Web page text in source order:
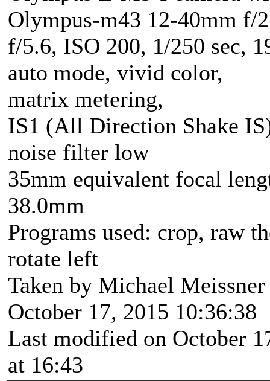
Olympus-m43 12-40mm f/
f/5.6, ISO 200, 1/250 sec,
auto mode, vivid color,
matrix metering,
IS1 (All Direction Shake
noise filter low
35mm equivalent focal
38.0mm
Programs used: crop, raw
rotate left
Taken by Michael Meissner
October 17, 2015 10:36:38
Last modified on October
at 16:43